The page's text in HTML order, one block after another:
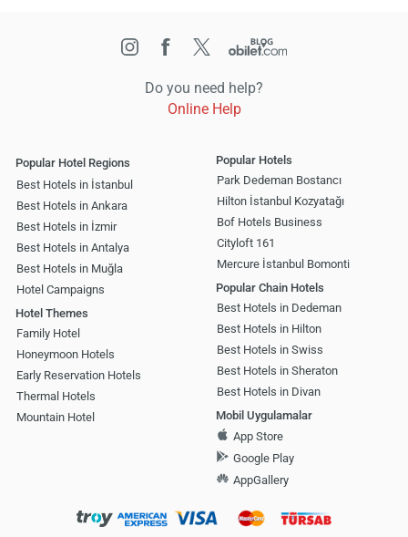
Do you need help?
Online Help
Popular Hotel Regions
Best Hotels in İstanbul
Best Hotels in Ankara
Best Hotels in İzmir
Best Hotels in Antalya
Best Hotels in Muğla
Hotel Campaigns
Hotel Themes
Family Hotel
Honeymoon Hotels
Early Reservation Hotels
Thermal Hotels
Mountain Hotel
Popular Hotels
Park Dedeman Bostancı
Hilton İstanbul Kozyatağı
Bof Hotels Business
Cityloft 161
Mercure İstanbul Bomonti
Popular Chain Hotels
Best Hotels in Dedeman
Best Hotels in Hilton
Best Hotels in Swiss
Best Hotels in Sheraton
Best Hotels in Divan
Mobil Uygulamalar
App Store
Google Play
AppGallery